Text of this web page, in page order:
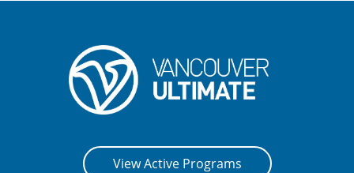
CONTACT US
RESOURCES
View Active Programs